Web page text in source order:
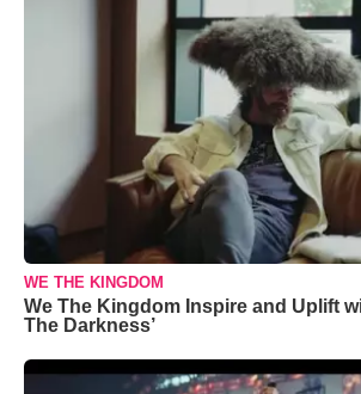
WE THE KINGDOM
We The Kingdom Inspire and Uplift
The Darkness’